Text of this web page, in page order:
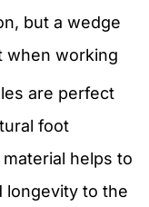
but a wedge
when working
are perfect
foot
helps to
longevity to the